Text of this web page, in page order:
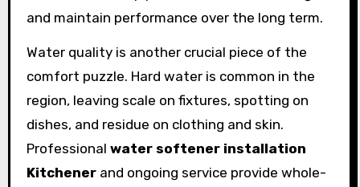
and maintain performance over the long term.
Water quality is another crucial piece of the
comfort puzzle. Hard water is common in the
region, leaving scale on fixtures, spotting on
dishes, and residue on clothing and skin.
Professional water softener installation
Kitchenerand ongoing service provide whole-